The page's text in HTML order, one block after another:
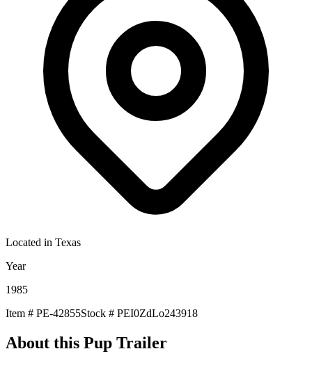
Located in Texas
Year
1985
Item # PE-42855Stock # PEI0ZdLo243918
About this Pup Trailer